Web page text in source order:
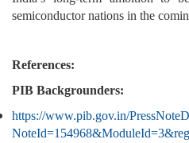
semiconductor nations in the
References:
PIB Backgrounders:
https://www.pib.gov.in/